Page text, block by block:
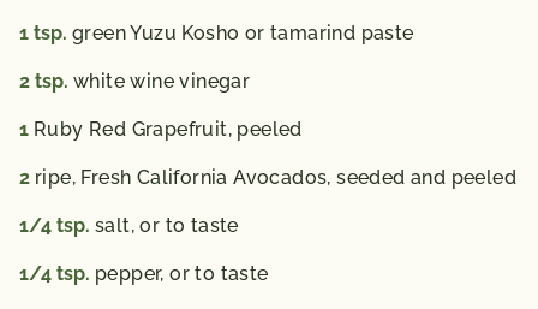
1 tsp. green Yuzu Kosho or tamarind paste
2 tsp. white wine vinegar
1 Ruby Red Grapefruit, peeled
2 ripe, Fresh California Avocados, seeded and peeled
1/4 tsp. salt, or to taste
1/4 tsp. pepper, or to taste